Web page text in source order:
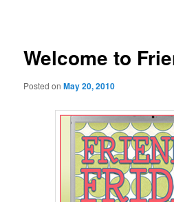
Welcome to
Posted onMay 20, 2010